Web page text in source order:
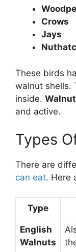
Crows
Jays
These birds
walnut shells.
inside.
and active.
Types
There are
can eat. Here
Type
English
Walnuts